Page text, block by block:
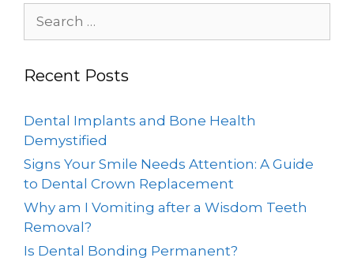
Recent Posts
Dental Implants and Bone Health
Demystified
Signs Your Smile Needs Attention: A Guide
to Dental Crown Replacement
Why am I Vomiting after a Wisdom Teeth
Removal?
Is Dental Bonding Permanent?